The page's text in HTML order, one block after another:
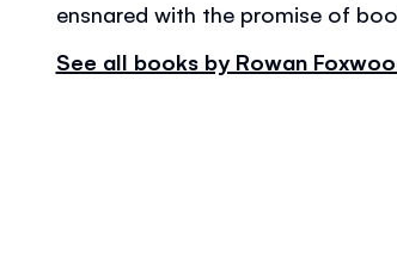
ensnared with the promise of
See all books by Rowan